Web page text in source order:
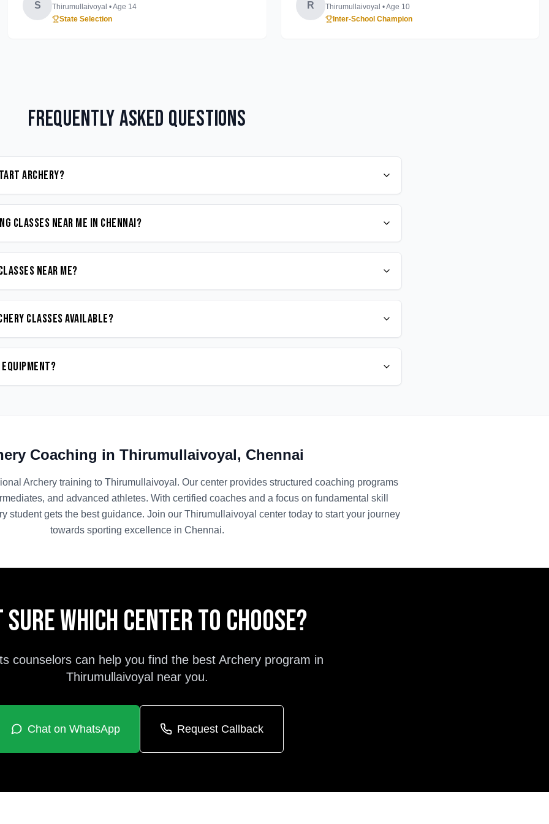
S Thirumullaivoyal • Age 14
State Selection
R Thirumullaivoyal • Age 10
Inter-School Champion
Frequently Asked Questions
Archery?
classes near me in Chennai?
near me?
classes available?
Coaching in Thirumullaivoyal, Chennai
Archerytraining to Thirumullaivoyal . Our center provides structured coaching programs
and advanced athletes. With certified coaches and a focus on fundamental skill
student gets the best guidance. Join our Thirumullaivoyal center today to start your journey
towards sporting excellence in Chennai.
sure which center to choose?
counselors can help you find the best Archery program in
Thirumullaivoyal near you.
Chat on WhatsApp Request Callback